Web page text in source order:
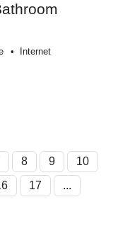
Internet
8 9
10
17
...